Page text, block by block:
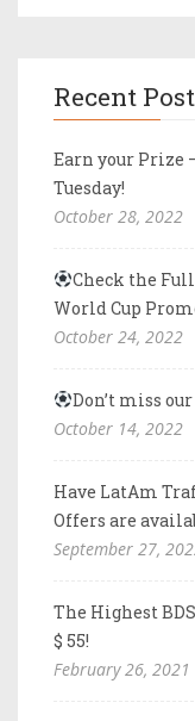
Recent
Earn your Prize
Tuesday!
October 28, 2022
Check the
World Cup
October 24, 2022
Don’t miss
October 14, 2022
Have LatAm
Offers are
September 27,
The Highest
$ 55!
February 26, 2021